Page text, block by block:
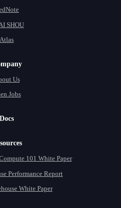
SHOU
Atlas
Us
Jobs
Docs
101 White Paper
Performance Report
White Paper